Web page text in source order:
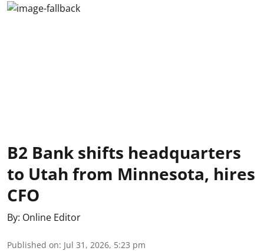
B2 Bank shifts headquarters
to Utah from Minnesota, hires
CFO
By: Online Editor
Published on: Jul 31, 2026, 5:23 pm